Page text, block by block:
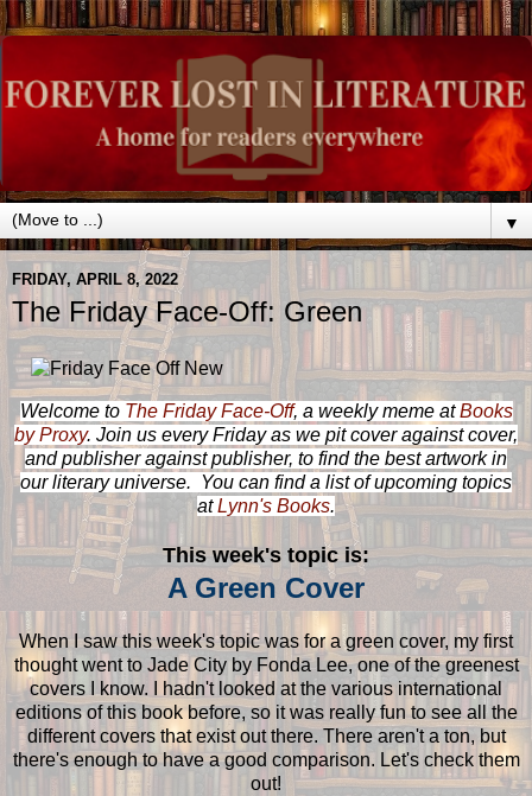
▼
FRIDAY, APRIL 8, 2022
The Friday Face-Off: Green
Welcome to The Friday Face-Off, a weekly meme atBooks
by Proxy. Join us every Friday as we pit cover against cover,
and publisher against publisher, to find the best artwork in
our literary universe. You can find a list of upcoming topics
atLynn's Books.
This week's topic is:
A Green Cover
When I saw this week's topic was for a green cover, my first
thought went to Jade City by Fonda Lee, one of the greenest
covers I know. I hadn't looked at the various international
editions of this book before, so it was really fun to see all the
different covers that exist out there. There aren't a ton, but
there's enough to have a good comparison. Let's check them
out!